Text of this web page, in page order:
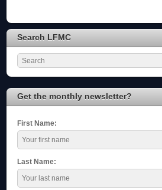
Search LFMC
Get the monthly newsletter?
First Name:
Last Name: